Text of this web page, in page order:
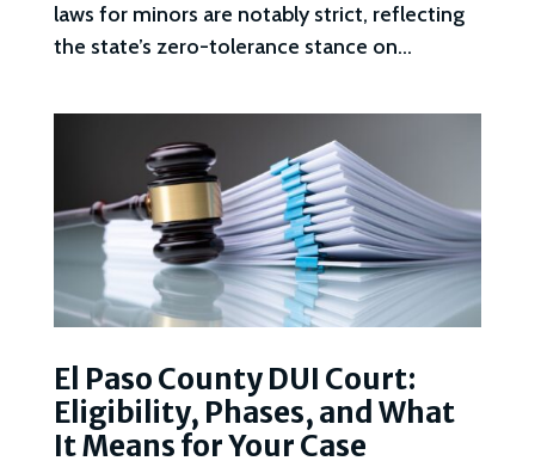
laws for minors are notably strict, reflecting
the state’s zero-tolerance stance on...
El Paso County DUI Court:
Eligibility, Phases, and What
It Means for Your Case